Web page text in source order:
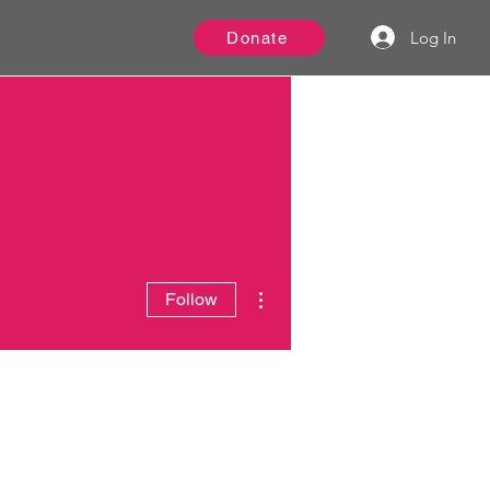
Donate Log In
Follow